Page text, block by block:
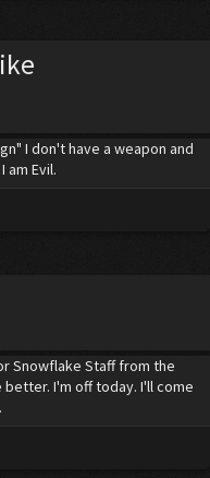
I don't have a weapon and
am Evil.
Snowflake Staff from the
better. I'm off today. I'll come